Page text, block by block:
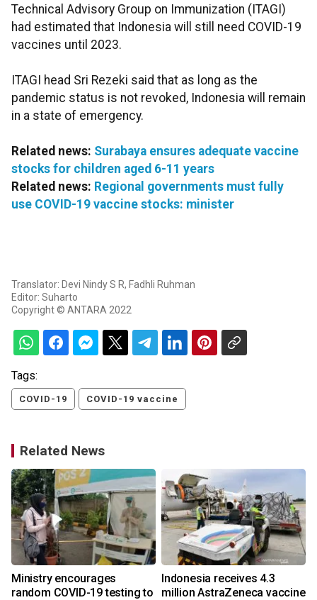
Technical Advisory Group on Immunization (ITAGI)
had estimated that Indonesia will still need COVID-19
vaccines until 2023.
ITAGI head Sri Rezeki said that as long as the
pandemic status is not revoked, Indonesia will remain
in a state of emergency.
Related news: Surabaya ensures adequate vaccine
stocks for children aged 6-11 years
Related news: Regional governments must fully
use COVID-19 vaccine stocks: minister
Translator: Devi Nindy S R, Fadhli Ruhman
Editor: Suharto
Copyright © ANTARA 2022
Tags:
COVID-19 COVID-19 vaccine
Related News
Ministry encourages
random COVID-19 testing to
Indonesia receives 4.3
million AstraZeneca vaccine